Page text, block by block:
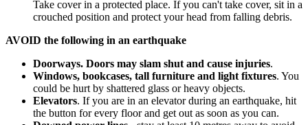
Take cover in a protected place. If you can't take cover, sit in a
crouched position and protect your head from falling debris.
AVOID the following in an earthquake
Doorways. Doors may slam shut and cause injuries.
Windows, bookcases, tall furniture and light fixtures. You
could be hurt by shattered glass or heavy objects.
Elevators. If you are in an elevator during an earthquake, hit
the button for every floor and get out as soon as you can.